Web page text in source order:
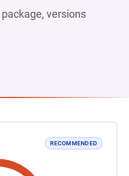
package, versions
RECOMMENDED